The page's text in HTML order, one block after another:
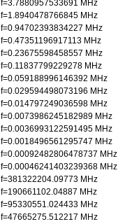
f=3.7880957533691 MHz
f=1.8940478766845 MHz
f=0.94702393834227 MHz
f=0.47351196917113 MHz
f=0.23675598458557 MHz
f=0.11837799229278 MHz
f=0.059188996146392 MHz
f=0.029594498073196 MHz
f=0.014797249036598 MHz
f=0.0073986245182989 MHz
f=0.0036993122591495 MHz
f=0.0018496561295747 MHz
f=0.00092482806478737 MHz
f=0.00046241403239368 MHz
f=381322204.09773 MHz
f=190661102.04887 MHz
f=95330551.024433 MHz
f=47665275.512217 MHz